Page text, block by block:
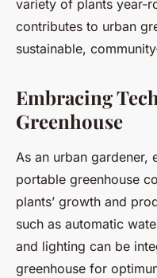
variety of plants year-
contributes to urban
sustainable,
Embracing
Greenhouse
As an urban gardener,
portable greenhouse
plants’ growth and
such as automatic
and lighting can be
greenhouse for